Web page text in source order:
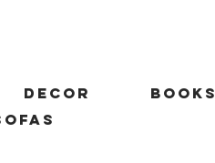
BOOKS
DECOR